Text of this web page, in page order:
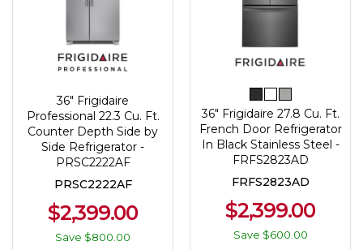
36" Frigidaire
Professional 22.3 Cu. Ft.
Counter Depth Side by
Side Refrigerator -
PRSC2222AF
PRSC2222AF
$2,399.00
Save $800.00
36" Frigidaire 27.8 Cu. Ft.
French Door Refrigerator
In Black Stainless Steel -
FRFS2823AD
FRFS2823AD
$2,399.00
Save $600.00